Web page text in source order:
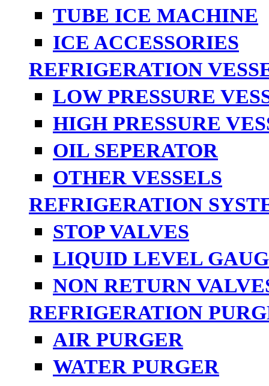
TUBE ICE MACHINE
ICE ACCESSORIES
REFRIGERATION
LOW PRESSURE
HIGH PRESSURE
OIL SEPERATOR
OTHER VESSELS
REFRIGERATION
STOP VALVES
LIQUID LEVEL
NON RETURN
REFRIGERATION
AIR PURGER
WATER PURGER